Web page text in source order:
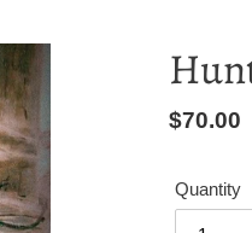
Regular
$70.00
Quantity